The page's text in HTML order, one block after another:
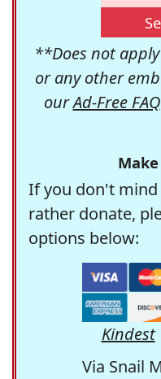
**Does not
or any other
ourAd-Free FAQ
If you don't
rather donate,
options below:
Kindest
Via Snail